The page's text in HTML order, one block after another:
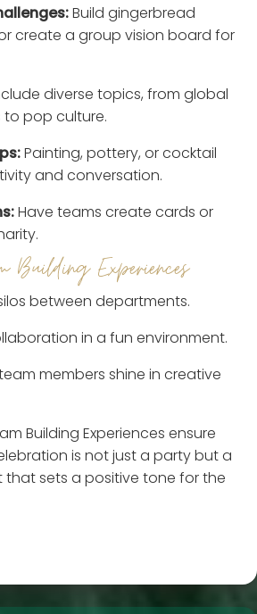
Build gingerbread
create a group vision board for
diverse topics, from global
pop culture.
Painting, pottery, or cocktail
and conversation.
Have teams create cards or
Building Experiences
between departments.
in a fun environment.
members shine in creative
Building Experiences ensure
is not just a party but a
sets a positive tone for the